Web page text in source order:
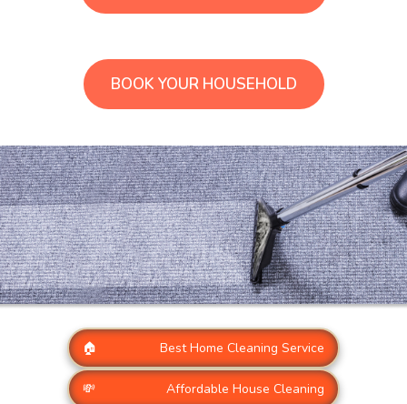
BOOK YOUR HOUSEHOLD
🏠 Best Home Cleaning Service
💸 Affordable House Cleaning